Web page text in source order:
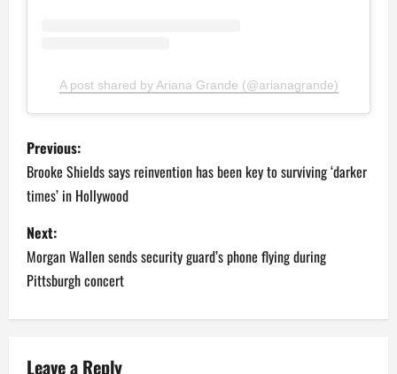
A post shared by Ariana Grande (@arianagrande)
P
o
s
t
n
a
v
Previous:
Brooke Shields says reinvention has been key to surviving ‘darker
times’ in Hollywood
Next:
Morgan Wallen sends security guard’s phone flying during
Pittsburgh concert
Leave a Reply